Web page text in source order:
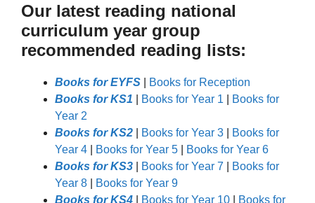
Our latest reading national
curriculum year group
recommended reading lists:
Books for EYFS
Books for Reception
Books for KS1
Books for Year 1
Books for
Year 2
Books for KS2
Books for Year 3
Books for
Year 4
Books for Year 5
Books for Year 6
Books for KS3
Books for Year 7
Books for
Year 8
Books for Year 9
Books for KS4
Books for Year 10
Books for